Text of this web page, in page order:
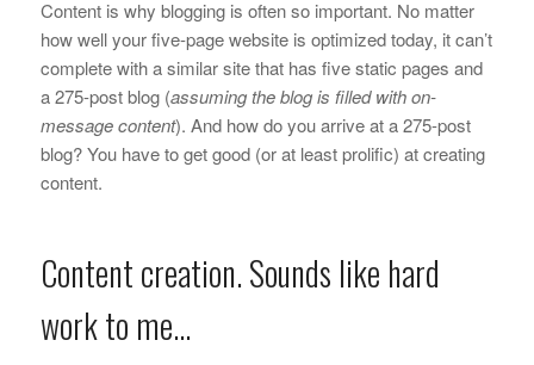
Content is why blogging is often so important. No matter
how well your five-page website is optimized today, it can’t
complete with a similar site that has five static pages and
a 275-post blog (assuming the blog is filled with on-
message content). And how do you arrive at a 275-post
blog? You have to get good (or at least prolific) at creating
content.
Content creation. Sounds like hard
work to me…